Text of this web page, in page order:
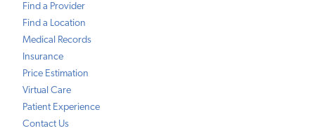
Find a Provider
Find a Location
Medical Records
Insurance
Price Estimation
Virtual Care
Patient Experience
Contact Us